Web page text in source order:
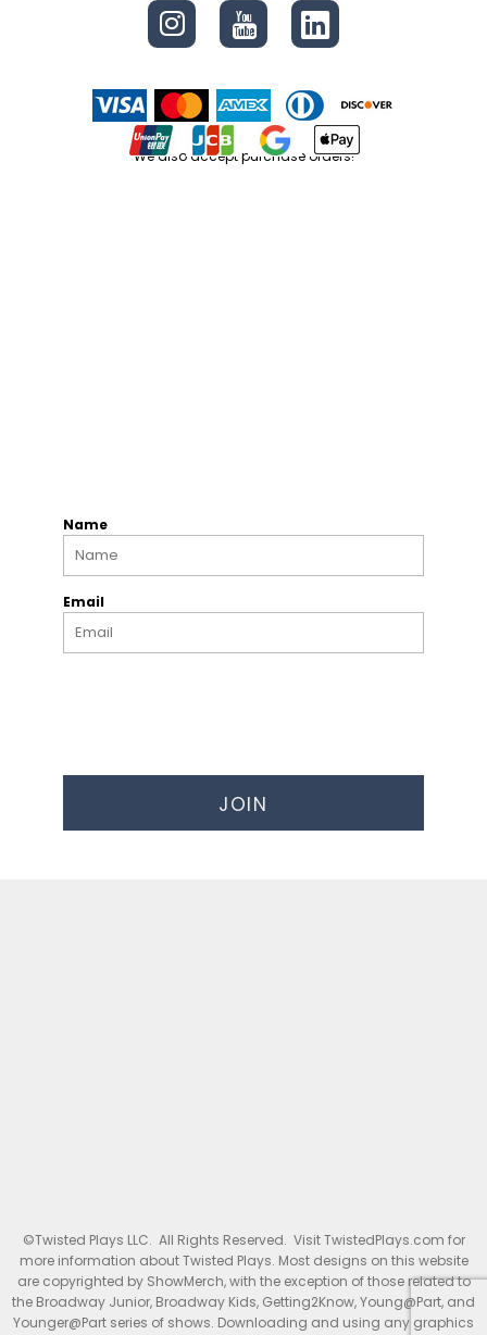
We also accept purchase orders!
Name
Email
JOIN
©Twisted Plays LLC. All Rights Reserved. Visit TwistedPlays.com for
more information about Twisted Plays. Most designs on this website
are copyrighted by ShowMerch, with the exception of those related to
the Broadway Junior, Broadway Kids, Getting2Know, Young@Part, and
Younger@Part series of shows. Downloading and using any graphics